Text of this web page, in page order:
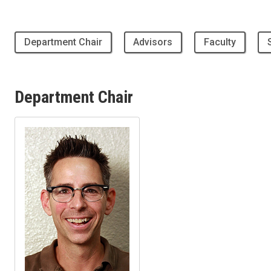
Department Chair Advisors Faculty
Department Chair